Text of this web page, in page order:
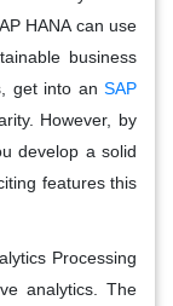
HANA can use
business
get into an SAP
However, by
develop a solid
features this
Processing
analytics. The